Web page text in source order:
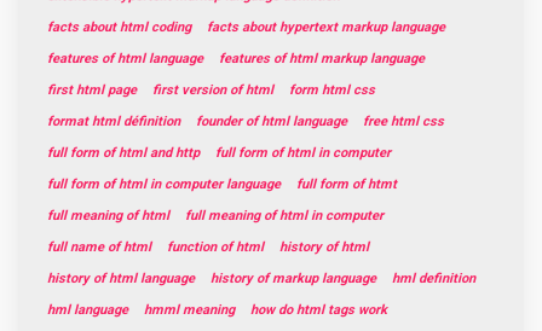
facts about html coding
facts about hypertext markup language
features of html language
features of html markup language
first html page
first version of html
form html css
format html définition
founder of html language
free html css
full form of html and http
full form of html in computer
full form of html in computer language
full form of htmt
full meaning of html
full meaning of html in computer
full name of html
function of html
history of html
history of html language
history of markup language
hml definition
hml language
hmml meaning
how do html tags work